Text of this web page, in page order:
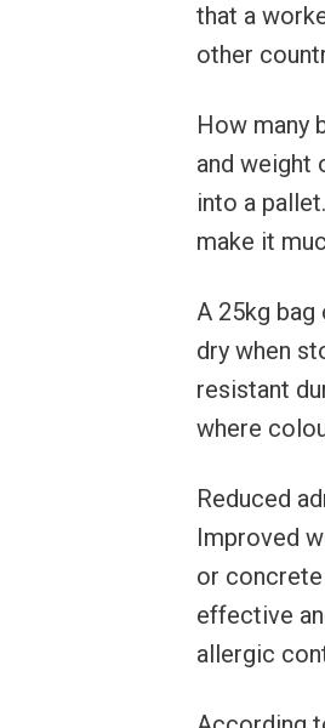
that a
other
How many
and weight
into a
make it
A 25kg
dry when
resistant
where
Reduced
Improved
or
effective
allergic